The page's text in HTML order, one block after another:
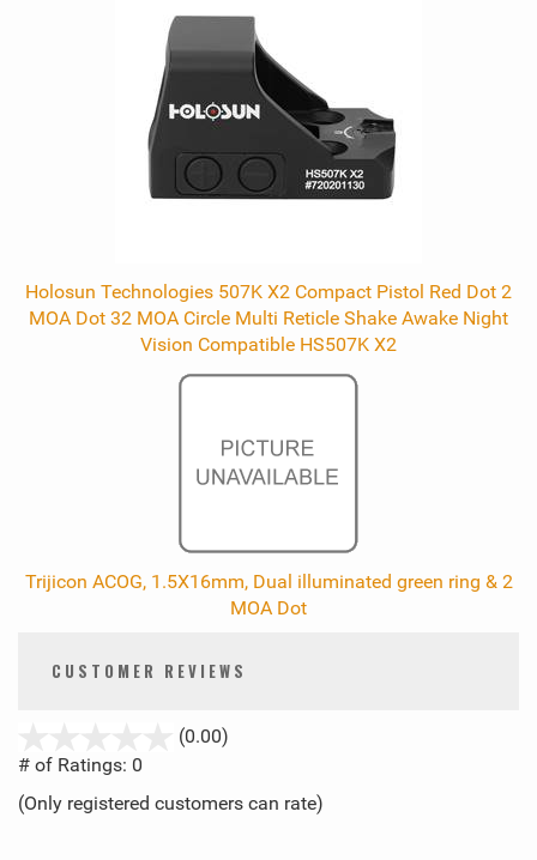
Holosun Technologies 507K X2 Compact Pistol Red Dot 2
MOA Dot 32 MOA Circle Multi Reticle Shake Awake Night
Vision Compatible HS507K X2
Trijicon ACOG, 1.5X16mm, Dual illuminated green ring & 2
MOA Dot
CUSTOMER REVIEWS
(0.00)
5
# of Ratings: 0
(Only registered customers can rate)